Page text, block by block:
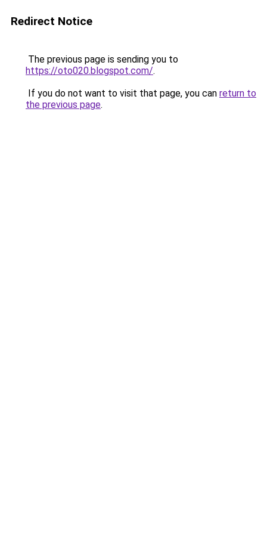
Redirect Notice
The previous page is sending you to
https://oto020.blogspot.com/.
If you do not want to visit that page, you can return to
the previous page.